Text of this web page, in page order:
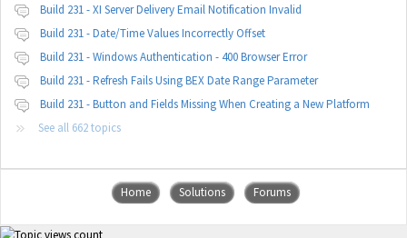
Build 231 - XI Server Delivery Email Notification Invalid
Build 231 - Date/Time Values Incorrectly Offset
Build 231 - Windows Authentication - 400 Browser Error
Build 231 - Refresh Fails Using BEX Date Range Parameter
Build 231 - Button and Fields Missing When Creating a New Platform
See all 662 topics
Home Solutions Forums